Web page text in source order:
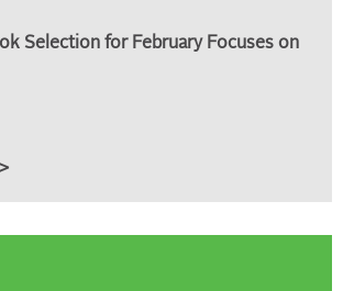
Selection for February Focuses on